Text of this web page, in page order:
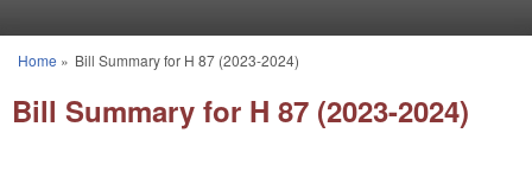
You are here
Home » Bill Summary for H 87 (2023-2024)
Bill Summary for H 87 (2023-2024)